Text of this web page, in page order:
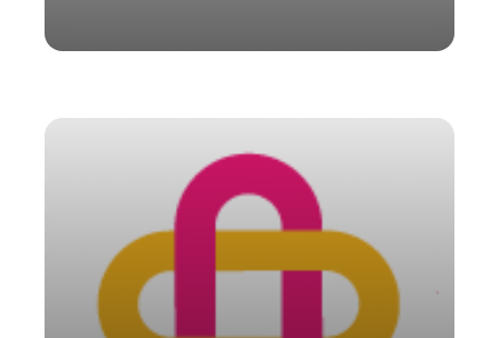
Spectrum Care is a telemedicine
company providing technical support
and medical expertise to remote
healthcare professionals. Their services
are available in Ireland and the United
Kingdom.